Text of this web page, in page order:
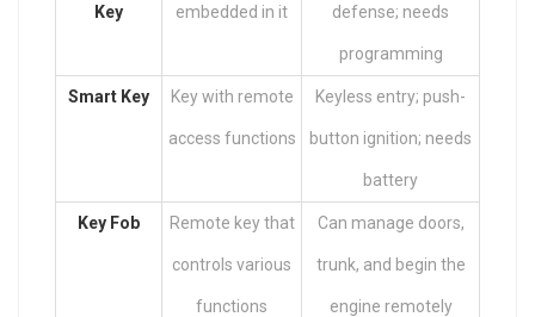
Key embedded in it defense; needs
programming
Smart Key Key with remote
access functions
Keyless entry; push-
button ignition; needs
battery
Key Fob Remote key that
controls various
functions
Can manage doors,
trunk, and begin the
engine remotely